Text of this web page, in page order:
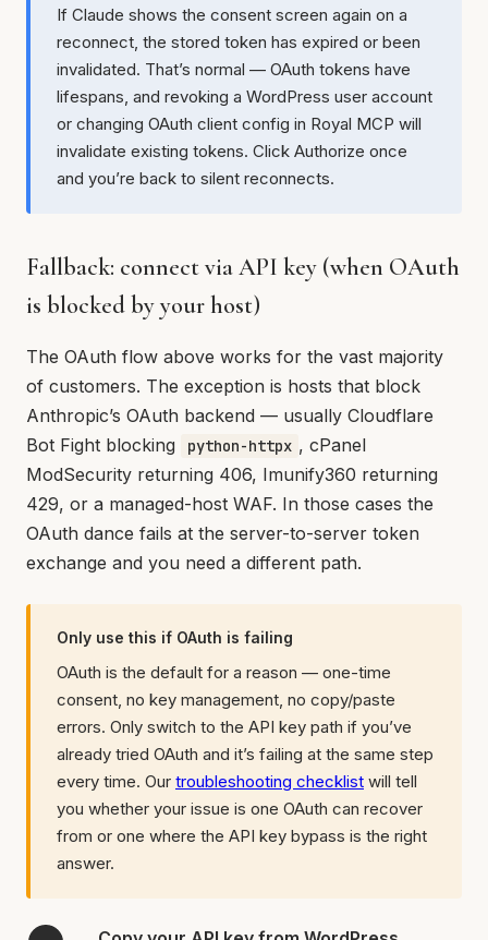
If Claude shows the consent screen again on a
reconnect, the stored token has expired or been
invalidated. That’s normal — OAuth tokens have
lifespans, and revoking a WordPress user account
or changing OAuth client config in Royal MCP will
invalidate existing tokens. Click Authorize once
and you’re back to silent reconnects.
Fallback: connect via API key (when OAuth
is blocked by your host)
The OAuth flow above works for the vast majority
of customers. The exception is hosts that block
Anthropic’s OAuth backend — usually Cloudflare
Bot Fight blocking
python-httpx , cPanel
ModSecurity returning 406, Imunify360 returning
429, or a managed-host WAF. In those cases the
OAuth dance fails at the server-to-server token
exchange and you need a different path.
Only use this if OAuth is failing
OAuth is the default for a reason — one-time
consent, no key management, no copy/paste
errors. Only switch to the API key path if you’ve
already tried OAuth and it’s failing at the same step
every time. Our troubleshooting checklist will tell
you whether your issue is one OAuth can recover
from or one where the API key bypass is the right
answer.